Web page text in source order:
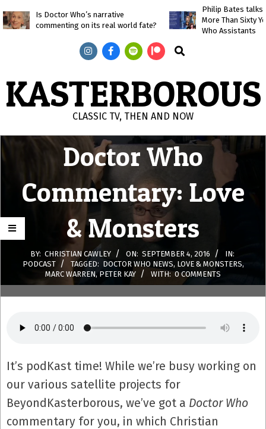
to
Is Doctor Who’s narrative
commenting on its real world fate?
Philip Bates talks
More Than Sixty
Who Assistants
Search
KASTERBOROUS
CLASSIC TV, THEN AND NOW
Primary
Navigation
Doctor Who
Commentary: Love
& Monsters
BY: CHRISTIAN CAWLEY ON: SEPTEMBER 4, 2016
IN:
PODCAST
TAGGED: DOCTOR WHO NEWS, LOVE & MONSTERS,
MARC WARREN,PETER KAY WITH: 0 COMMENTS
It’s podKast time! While we’re busy working on
our various satellite projects for
BeyondKasterborous, we’ve got a Doctor Who
commentary for you, in which Christian